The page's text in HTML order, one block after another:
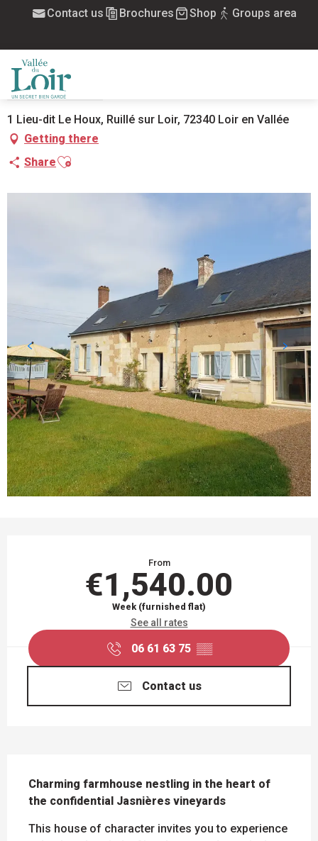
principal
Contact us Brochures Shop Groups area
Home La Maison de Mary Ann
LA MAISON DE MARY ANN
FURNISHED
1 Lieu-dit Le Houx, Ruillé sur Loir, 72340 Loir en Vallée
Getting there
ShareAjouter aux favoris
From
€1,540.00
Week (furnished flat)
See all rates
06 61 63 75 ▒▒
Contact us
Charming farmhouse nestling in the heart of
the confidential Jasnières vineyards
This house of character invites you to experience